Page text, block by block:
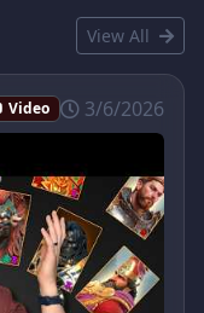
View All
Video 3/6/2026